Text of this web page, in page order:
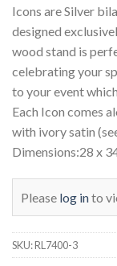
Icons are Silver
designed
wood stand is
celebrating your
to your event
Each Icon comes
with ivory satin
Dimensions:28 x
Please log into
SKU:RL7400-3